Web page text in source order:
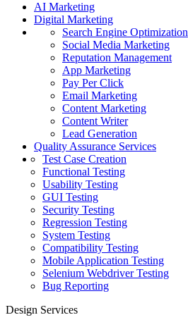
AI Marketing
Digital Marketing
Search Engine Optimization
Social Media Marketing
Reputation Management
App Marketing
Pay Per Click
Email Marketing
Content Marketing
Content Writer
Lead Generation
Quality Assurance Services
Test Case Creation
Functional Testing
Usability Testing
GUI Testing
Security Testing
Regression Testing
System Testing
Compatibility Testing
Mobile Application Testing
Selenium Webdriver Testing
Bug Reporting
Design Services